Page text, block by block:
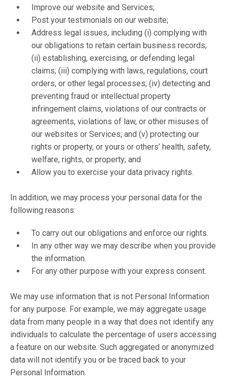
Improve our website and Services;
Post your testimonials on our website;
Address legal issues, including (i) complying with
our obligations to retain certain business records;
(ii) establishing, exercising, or defending legal
claims; (iii) complying with laws, regulations, court
orders, or other legal processes; (iv) detecting and
preventing fraud or intellectual property
infringement claims, violations of our contracts or
agreements, violations of law, or other misuses of
our websites or Services; and (v) protecting our
rights or property, or yours or others’ health, safety,
welfare, rights, or property; and
Allow you to exercise your data privacy rights.
In addition, we may process your personal data for the
following reasons:
To carry out our obligations and enforce our rights.
In any other way we may describe when you provide
the information.
For any other purpose with your express consent.
We may use information that is not Personal Information
for any purpose. For example, we may aggregate usage
data from many people in a way that does not identify any
individuals to calculate the percentage of users accessing
a feature on our website. Such aggregated or anonymized
data will not identify you or be traced back to your
Personal Information.